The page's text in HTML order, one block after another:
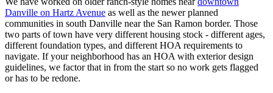
Danville on Hartz Avenue as well as the newer planned
communities in south Danville near the San Ramon border. Those
two parts of town have very different housing stock - different ages,
different foundation types, and different HOA requirements to
navigate. If your neighborhood has an HOA with exterior design
guidelines, we factor that in from the start so no work gets flagged
or has to be redone.